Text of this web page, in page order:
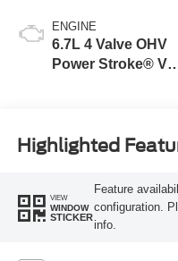
ENGINE
6.7L 4 Valve OHV
Power Stroke® V8
Highlighted
VIEW
WINDOW
STICKER
Feature
configuration.
info.